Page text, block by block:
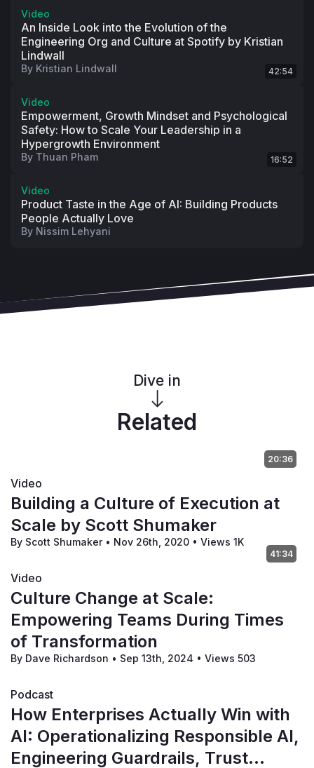
Video
An Inside Look into the Evolution of the
Engineering Org and Culture at Spotify by Kristian
Lindwall
By Kristian Lindwall 42:54
Video
Empowerment, Growth Mindset and Psychological
Safety: How to Scale Your Leadership in a
Hypergrowth Environment
By Thuan Pham 16:52
Video
Product Taste in the Age of AI: Building Products
People Actually Love
By Nissim Lehyani
Dive in
Related
20:36
Video
Building a Culture of Execution at
Scale by Scott Shumaker
By Scott Shumaker • Nov 26th, 2020 • Views 1K
41:34
Video
Culture Change at Scale:
Empowering Teams During Times
of Transformation
By Dave Richardson • Sep 13th, 2024 • Views 503
Podcast
How Enterprises Actually Win with
AI: Operationalizing Responsible AI,
Engineering Guardrails, Trust